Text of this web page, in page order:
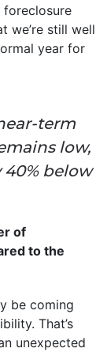
we’re still well
year for
term
low,
below
of
to the
be coming
That’s
unexpected